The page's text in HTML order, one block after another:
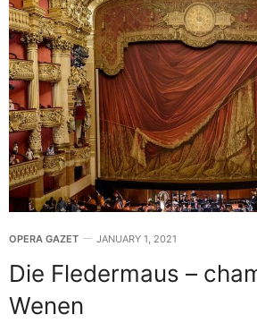
OPERA GAZET JANUARY 1, 2021
Die Fledermaus –
Wenen